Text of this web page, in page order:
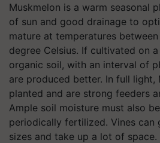
Muskmelon is a warm seasonal
of sun and good drainage to
mature at temperatures
degree Celsius. If cultivated on
organic soil, with an interval of
are produced better. In full light,
planted and are strong feeders
Ample soil moisture must also
periodically fertilized. Vines can
sizes and take up a lot of space.